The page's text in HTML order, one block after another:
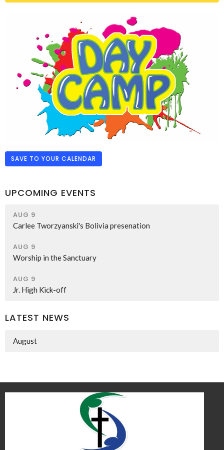
SAVE TO YOUR CALENDAR
UPCOMING EVENTS
AUG 9
Carlee Tworzyanski's Bolivia presenation
AUG 9
Worship in the Sanctuary
AUG 9
Jr. High Kick-off
LATEST NEWS
August